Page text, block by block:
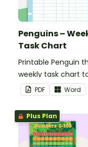
Penguins –
Task Chart
Printable Penguin
weekly task chart
in a diary, planner
wall in your
PDF Word
Plus Plan